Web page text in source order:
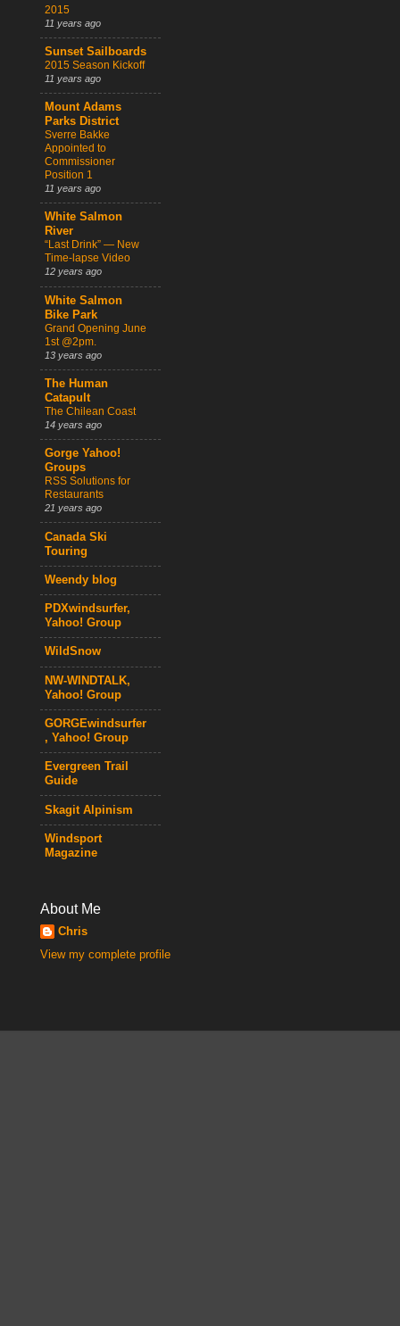
2015
11 years ago
Sunset Sailboards
2015 Season Kickoff
11 years ago
Mount Adams
Parks District
Sverre Bakke
Appointed to
Commissioner
Position 1
11 years ago
White Salmon
River
“Last Drink” — New
Time-lapse Video
12 years ago
White Salmon
Bike Park
Grand Opening June
1st @2pm.
13 years ago
The Human
Catapult
The Chilean Coast
14 years ago
Gorge Yahoo!
Groups
RSS Solutions for
Restaurants
21 years ago
Canada Ski
Touring
Weendy blog
PDXwindsurfer,
Yahoo! Group
WildSnow
NW-WINDTALK,
Yahoo! Group
GORGEwindsurfer
, Yahoo! Group
Evergreen Trail
Guide
Skagit Alpinism
Windsport
Magazine
About Me
Chris
View my complete profile